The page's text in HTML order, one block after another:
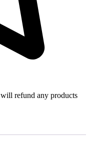
refund any products